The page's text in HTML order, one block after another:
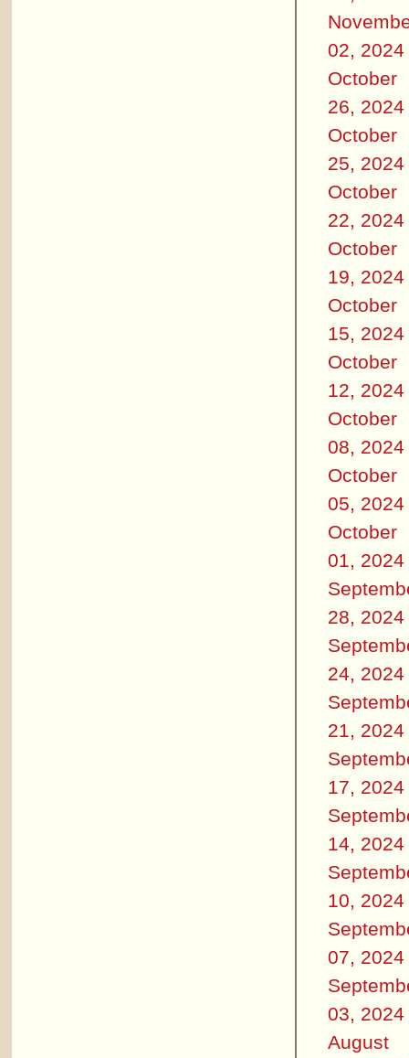
02, 2024
October
26, 2024
October
25, 2024
October
22, 2024
October
19, 2024
October
15, 2024
October
12, 2024
October
08, 2024
October
05, 2024
October
01, 2024
28, 2024
24, 2024
21, 2024
17, 2024
14, 2024
10, 2024
07, 2024
03, 2024
August